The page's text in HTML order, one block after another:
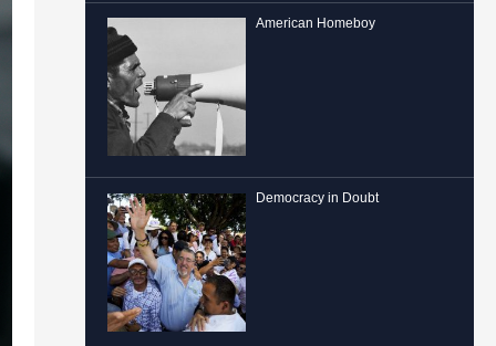
American Homeboy
Democracy in Doubt